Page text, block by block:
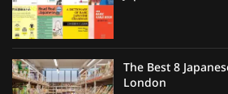
The Best 8
London